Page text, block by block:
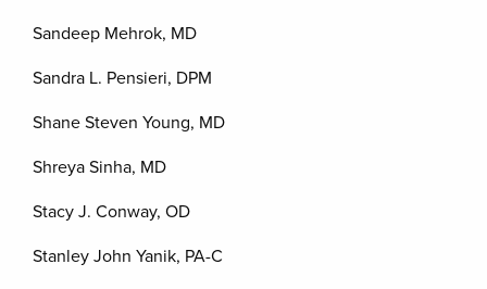
Sandeep Mehrok, MD
Sandra L. Pensieri, DPM
Shane Steven Young, MD
Shreya Sinha, MD
Stacy J. Conway, OD
Stanley John Yanik, PA-C